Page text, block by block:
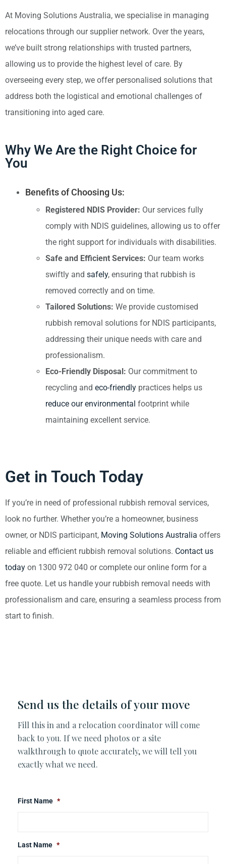
At Moving Solutions Australia, we specialise in managing
relocations through our supplier network. Over the years,
we’ve built strong relationships with trusted partners,
allowing us to provide the highest level of care. By
overseeing every step, we offer personalised solutions that
address both the logistical and emotional challenges of
transitioning into aged care.
Why We Are the Right Choice for
You
Benefits of Choosing Us:
Registered NDIS Provider: Our services fully
comply with NDIS guidelines, allowing us to offer
the right support for individuals with disabilities.
Safe and Efficient Services: Our team works
swiftly and safely, ensuring that rubbish is
removed correctly and on time.
Tailored Solutions: We provide customised
rubbish removal solutions for NDIS participants,
addressing their unique needs with care and
professionalism.
Eco-Friendly Disposal: Our commitment to
recycling and eco-friendly practices helps us
reduce our environmental footprint while
maintaining excellent service.
Get in Touch Today
If you’re in need of professional rubbish removal services,
look no further. Whether you’re a homeowner, business
owner, or NDIS participant, Moving Solutions Australia offers
reliable and efficient rubbish removal solutions. Contact us
today on 1300 972 040 or complete our online form for a
free quote. Let us handle your rubbish removal needs with
professionalism and care, ensuring a seamless process from
start to finish.
Send us the details of your move
Fill this in and a relocation coordinator will come
back to you. If we need photos or a site
walkthrough to quote accurately, we will tell you
exactly what we need.
First Name *
Last Name *